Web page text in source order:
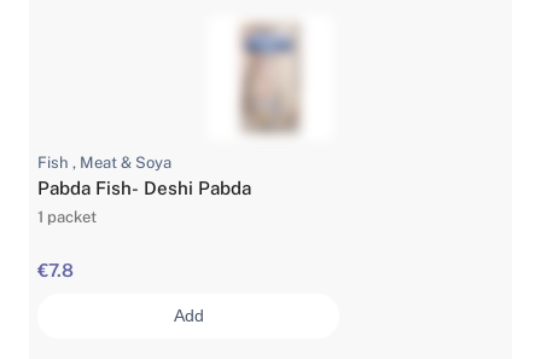
Fish , Meat & Soya
Pabda Fish- Deshi Pabda
1 packet
€7.8
Add